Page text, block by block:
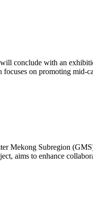
conclude with an
focuses on promoting mid-
Mekong Subregion
aims to enhance